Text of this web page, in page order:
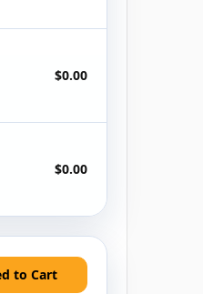
$0.00
$0.00
to Cart